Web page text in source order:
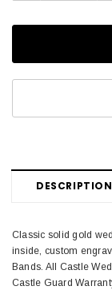
DESCRIPTION
Classic solid gold
inside, custom
Bands. All Castle
Castle Guard